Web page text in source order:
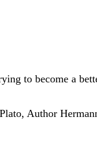
to become a
Author